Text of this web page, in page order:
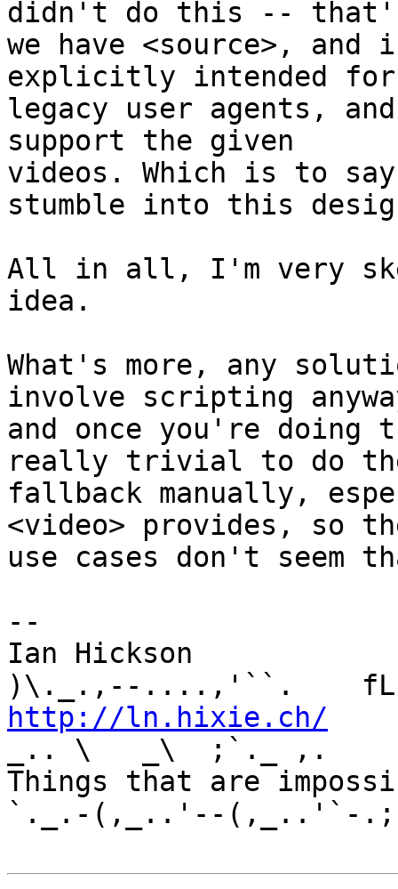
didn't do this --
we have <source>,
explicitly intended
legacy user agents,
support the given
videos. Which is to
stumble into this
All in all, I'm very
idea.
What's more, any
involve scripting
and once you're
really trivial to do
fallback manually,
<video> provides, so
use cases don't seem
--
Ian Hickson
http://ln.hixie.ch/
_.. \   _\  ;`._ ,.
Things that are
`._.-(,_..'--(,_..'`-